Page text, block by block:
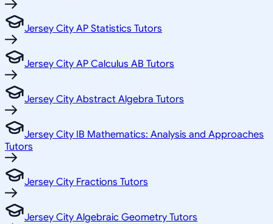
Jersey City AP Statistics Tutors
Jersey City AP Calculus AB Tutors
Jersey City Abstract Algebra Tutors
Jersey City IB Mathematics: Analysis and Approaches
Tutors
Jersey City Fractions Tutors
Jersey City Algebraic Geometry Tutors